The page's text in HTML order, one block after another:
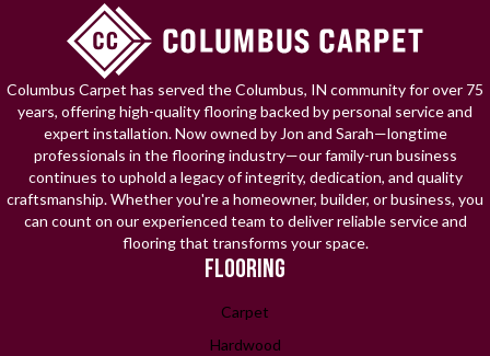
Columbus Carpet has served the Columbus, IN community for over 75
years, offering high-quality flooring backed by personal service and
expert installation. Now owned by Jon and Sarah—longtime
professionals in the flooring industry—our family-run business
continues to uphold a legacy of integrity, dedication, and quality
craftsmanship. Whether you're a homeowner, builder, or business, you
can count on our experienced team to deliver reliable service and
flooring that transforms your space.
FLOORING
Carpet
Hardwood